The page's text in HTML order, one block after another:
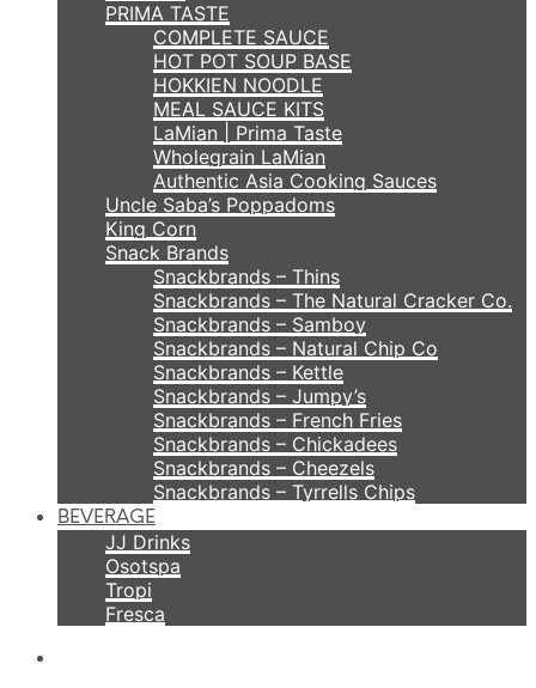
PRIMA TASTE
COMPLETE SAUCE
HOT POT SOUP BASE
HOKKIEN NOODLE
MEAL SAUCE KITS
LaMian | Prima Taste
Wholegrain LaMian
Authentic Asia Cooking Sauces
Uncle Saba’s Poppadoms
King Corn
Snack Brands
Snackbrands – Thins
Snackbrands – The Natural Cracker Co.
Snackbrands – Samboy
Snackbrands – Natural Chip Co
Snackbrands – Kettle
Snackbrands – Jumpy’s
Snackbrands – French Fries
Snackbrands – Chickadees
Snackbrands – Cheezels
Snackbrands – Tyrrells Chips
BEVERAGE
JJ Drinks
Osotspa
Tropi
Fresca